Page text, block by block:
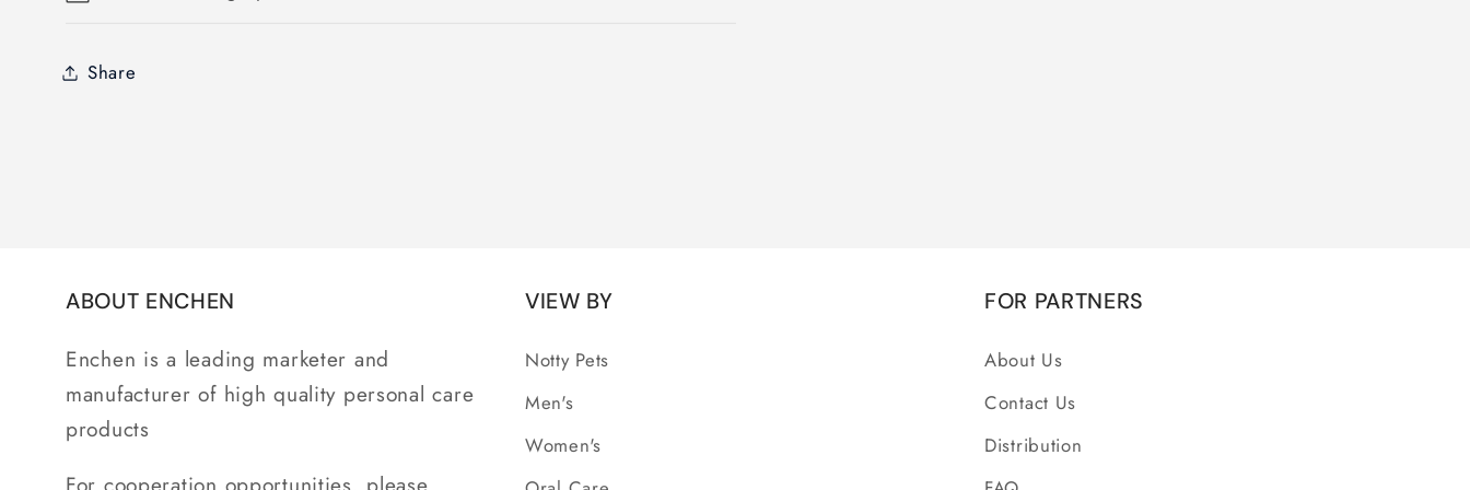
Share
ABOUT ENCHEN
Enchen is a leading marketer and
manufacturer of high quality personal care
products
VIEW BY
Notty Pets
Men's
Women's
FOR PARTNERS
About Us
Contact Us
Distribution